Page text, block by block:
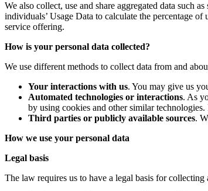
We also collect, use and share aggregated data such
individuals’ Usage Data to calculate the percentage
service offering.
How is your personal data collected?
We use different methods to collect data from and
Your interactions with us. You may give us
Automated technologies or interactions. As
by using cookies and other similar technologies.
Third parties or publicly available sources.
How we use your personal data
Legal basis
The law requires us to have a legal basis for